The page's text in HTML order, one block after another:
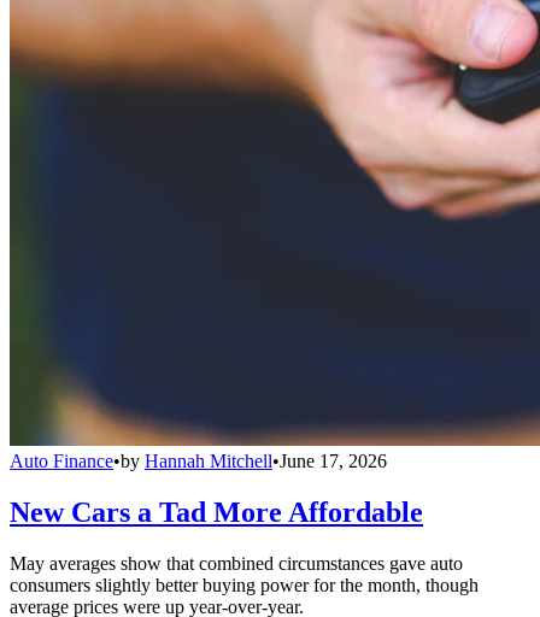
Auto Finance•by Hannah Mitchell•June 17, 2026
New Cars a Tad More Affordable
May averages show that combined circumstances gave auto
consumers slightly better buying power for the month, though
average prices were up year-over-year.